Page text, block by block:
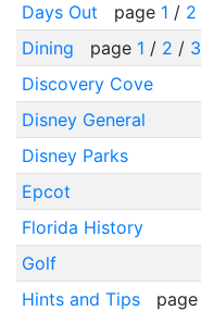
Days Out
page 1 / 2
Dining
page 1 / 2 / 3
Discovery Cove
Disney General
Disney Parks
Epcot
Florida History
Golf
Hints and Tips
page